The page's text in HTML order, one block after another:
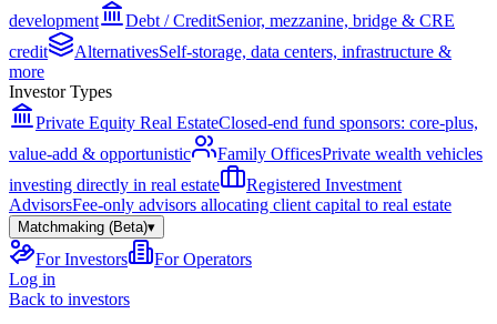
development
Debt / CreditSenior, mezzanine, bridge & CRE
credit
AlternativesSelf-storage, data centers, infrastructure &
more
Investor Types
Private Equity Real EstateClosed-end fund sponsors: core-plus,
value-add & opportunistic
Family OfficesPrivate wealth vehicles
investing directly in real estate
Registered Investment
AdvisorsFee-only advisors allocating client capital to real estate
Matchmaking (Beta)▾
For Investors
For Operators
Log in
Back to investors